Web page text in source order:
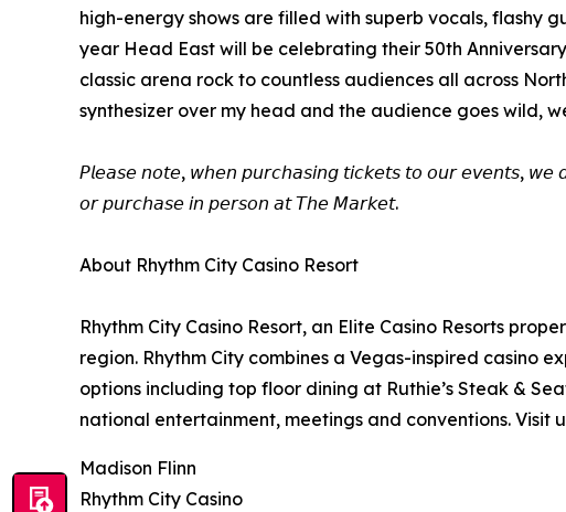
high-energy shows are filled with superb vocals, flashy
year Head East will be celebrating their 50th
classic arena rock to countless audiences all across
synthesizer over my head and the audience goes wild,
𝘗𝘭𝘦𝘢𝘴𝘦 𝘯𝘰𝘵𝘦, 𝘸𝘩𝘦𝘯 𝘱𝘶𝘳𝘤𝘩𝘢𝘴𝘪𝘯𝘨 𝘵𝘪𝘤𝘬𝘦𝘵𝘴 𝘵𝘰 𝘰𝘶𝘳 𝘦𝘷𝘦𝘯𝘵𝘴, 𝘸𝘦
𝘰𝘳 𝘱𝘶𝘳𝘤𝘩𝘢𝘴𝘦 𝘪𝘯 𝘱𝘦𝘳𝘴𝘰𝘯 𝘢𝘵 𝘛𝘩𝘦 𝘔𝘢𝘳𝘬𝘦𝘵.
About Rhythm City Casino Resort
Rhythm City Casino Resort, an Elite Casino Resorts
region. Rhythm City combines a Vegas-inspired casino
options including top floor dining at Ruthie’s Steak &
national entertainment, meetings and conventions. Visit
Madison Flinn
Rhythm City Casino